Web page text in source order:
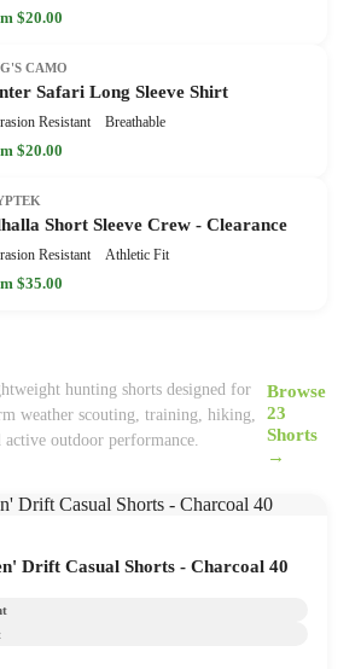
$20.00
CAMO
Safari Long Sleeve Shirt
Resistant Breathable
$20.00
Short Sleeve Crew - Clearance
Resistant Athletic Fit
$35.00
hunting shorts designed for
weather scouting, training, hiking,
active outdoor performance.
Browse
23
Shorts
→
Drift Casual Shorts - Charcoal 40